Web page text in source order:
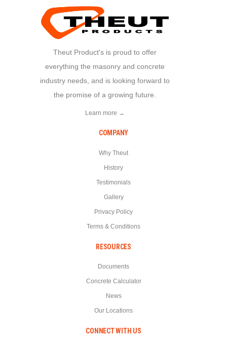
Theut Product's is proud to offer
everything the masonry and concrete
industry needs, and is looking forward to
the promise of a growing future.
Learn more →
COMPANY
Why Theut
History
Testimonials
Gallery
Privacy Policy
Terms & Conditions
RESOURCES
Documents
Concrete Calculator
News
Our Locations
CONNECT WITH US